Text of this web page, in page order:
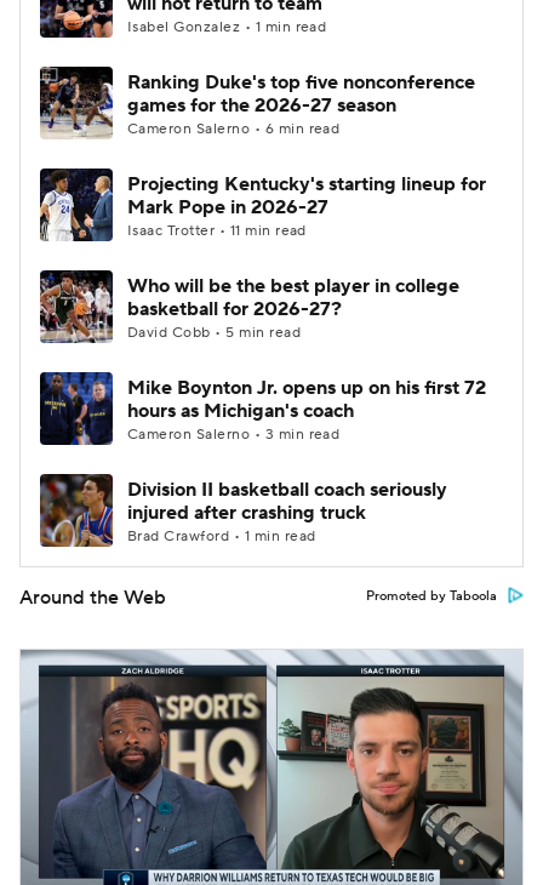
Prospect Rankings 2026 Top Recruits
2026 Top Classes CBS Sports Classic
College Shop
Isabel Gonzalez • 1 min read
Ranking Duke's top five nonconference
games for the 2026-27 season
Cameron Salerno • 6 min read
Projecting Kentucky's starting lineup for
Mark Pope in 2026-27
Isaac Trotter • 11 min read
Who will be the best player in college
basketball for 2026-27?
David Cobb • 5 min read
Mike Boynton Jr. opens up on his first 72
hours as Michigan's coach
Cameron Salerno • 3 min read
Division II basketball coach seriously
injured after crashing truck
Brad Crawford • 1 min read
Around the Web Promoted by Taboola